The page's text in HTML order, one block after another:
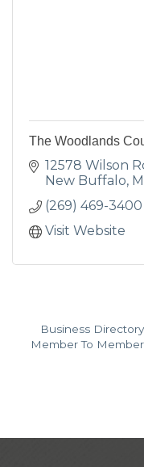
The Woodlands
12578 Wilson
New Buffalo
(269) 469-3400
Visit Website
Business Directory
Member To